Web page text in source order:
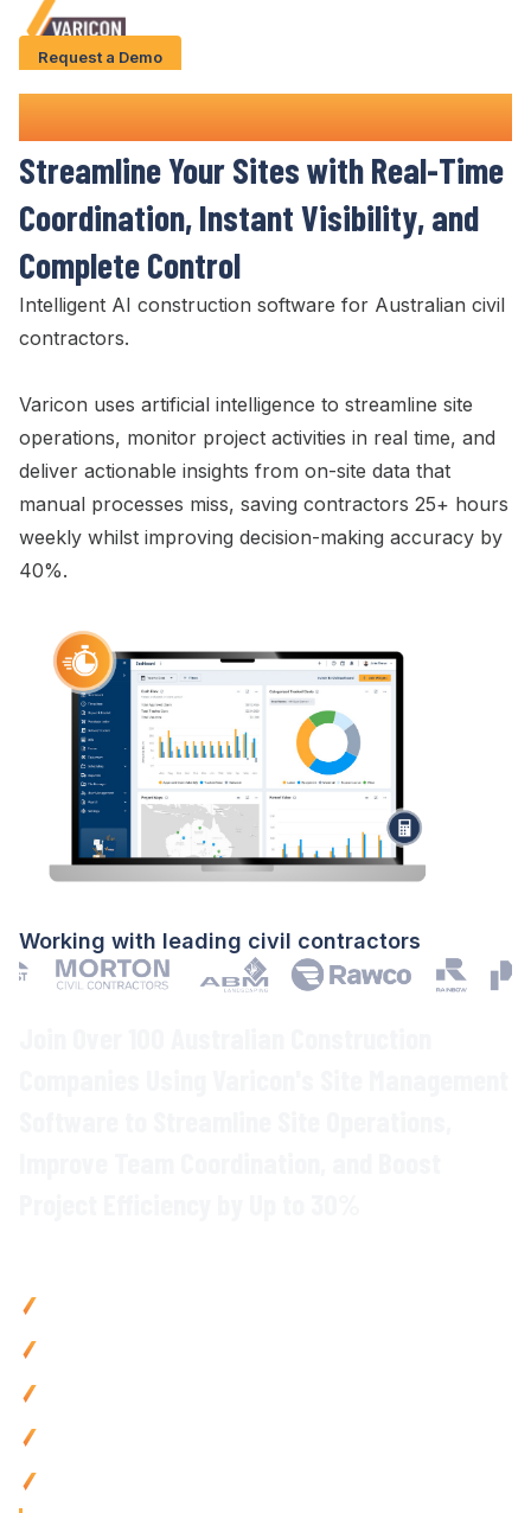
About Us
Request a Demo
Site ManagementSoftware
StreamlineYourSiteswithReal-Time
Coordination,Instant Visibility, and
Complete Control
Intelligent AI construction software for Australian civil
contractors.
Varicon uses artificial intelligence to streamline site
operations, monitor project activities in real time, and
deliver actionable insights from on-site data that
manual processes miss, saving contractors 25+ hours
weekly whilst improving decision-making accuracy by
40%.
Working with leading civil contractors